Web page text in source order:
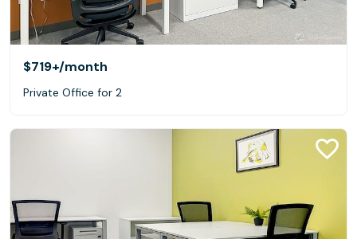
$719+/month
Private Office for 2